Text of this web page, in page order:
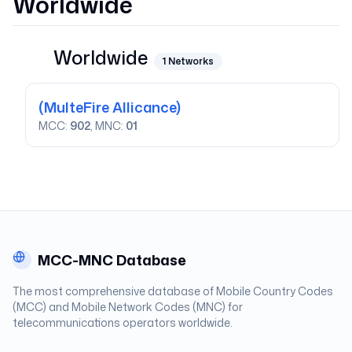
Worldwide 1 Networks
(MulteFire Allicance)
MCC: 902, MNC: 01
MCC-MNC Database
The most comprehensive database of Mobile Country Codes
(MCC) and Mobile Network Codes (MNC) for
telecommunications operators worldwide.